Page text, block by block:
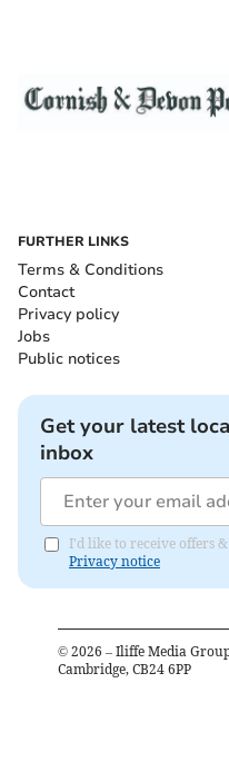
FURTHER LINKS
Terms & Conditions
Contact
Privacy policy
Jobs
Public notices
Get your latest
inbox
I'd like to receive offers
Privacy notice
© 2026 – Iliffe Media
Cambridge, CB24 6PP